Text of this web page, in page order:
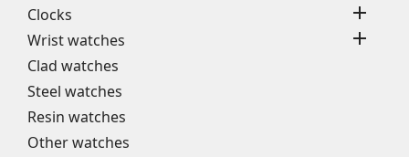
Clocks 
Wrist watches 
Clad watches
Steel watches
Resin watches
Other watches